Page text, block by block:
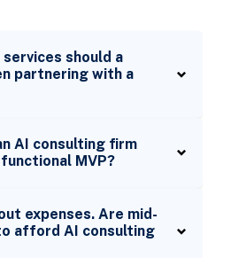
should a
partnering with a
AI consulting firm
MVP?
expenses. Are mid-
afford AI consulting